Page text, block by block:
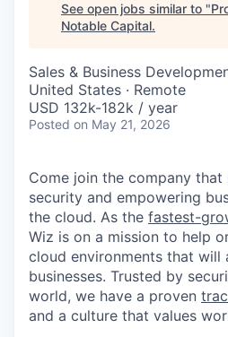
See open jobs similar to "
Notable Capital.
Sales & Business
United States · Remote
USD 132k-182k / year
Posted on May 21, 2026
Come join the company
security and empowering
the cloud. As the fastest-
Wiz is on a mission to help
cloud environments that will
businesses. Trusted by
world, we have a proven
and a culture that values